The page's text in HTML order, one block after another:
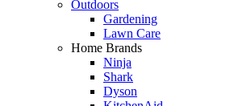
Outdoors
Gardening
Lawn Care
Home Brands
Ninja
Shark
Dyson